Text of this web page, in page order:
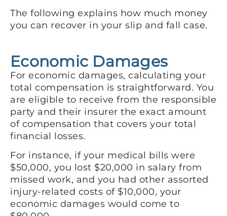
The following explains how much money
you can recover in your slip and fall case.
Economic Damages
For economic damages, calculating your
total compensation is straightforward. You
are eligible to receive from the responsible
party and their insurer the exact amount
of compensation that covers your total
financial losses.
For instance, if your medical bills were
$50,000, you lost $20,000 in salary from
missed work, and you had other assorted
injury-related costs of $10,000, your
economic damages would come to